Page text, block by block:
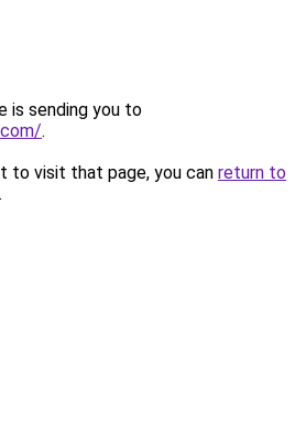
is sending you to
.
to visit that page, you can return to
.